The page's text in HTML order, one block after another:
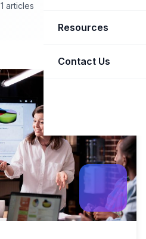
Martech &
Web & App
AI-Powered
Competitive
Digital
Growth Strategy
SaaS &
Healthcare &
Startups &
Fintech &
E-commerce &
Resources
Blog & Insights
Market Reports
FAQ & Help Center
About Widelly
Contact Us
Contact Us
1 articles